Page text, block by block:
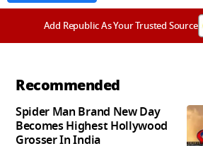
Add Republic As Your Trusted Source
Recommended
Spider Man Brand New Day
Becomes Highest Hollywood
Grosser In India